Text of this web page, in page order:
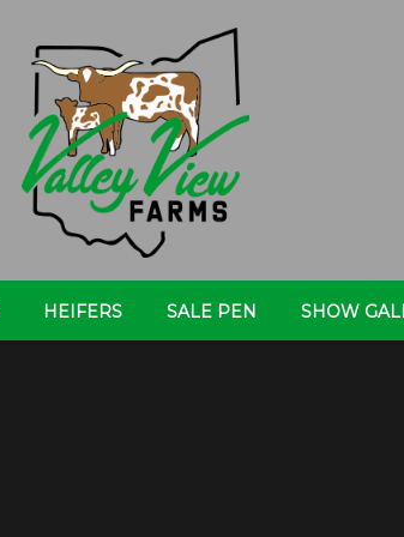
HEIFERS SALE PEN SHOW